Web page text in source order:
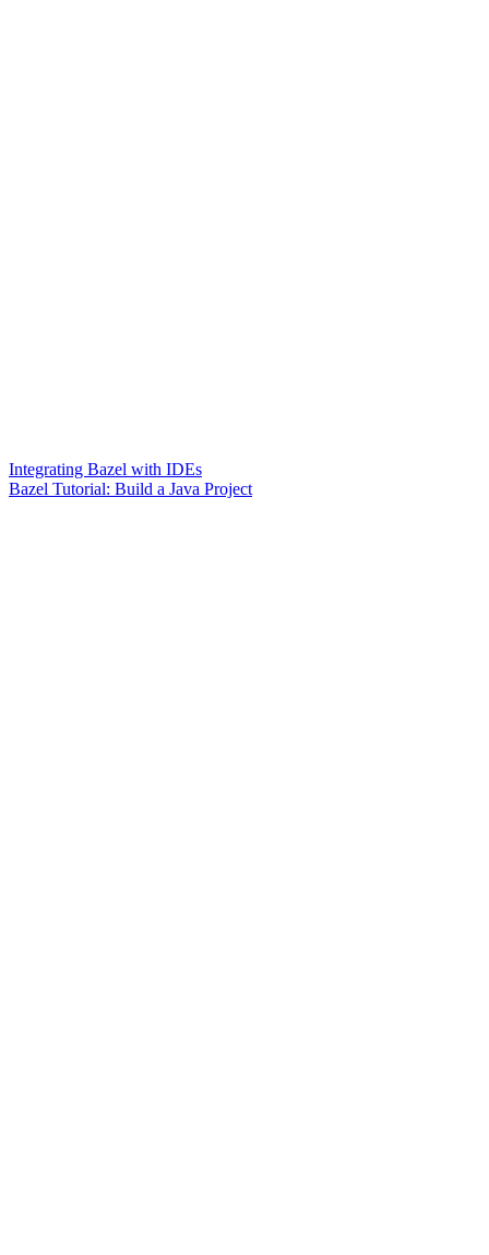
Integrating Bazel with IDEs
Bazel Tutorial: Build a Java Project